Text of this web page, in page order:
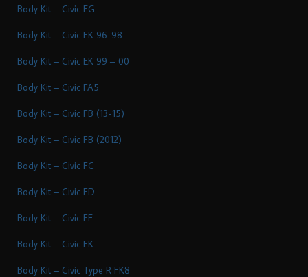
Body Kit – Civic EG
Body Kit – Civic EK 96-98
Body Kit – Civic EK 99 – 00
Body Kit – Civic FA5
Body Kit – Civic FB (13-15)
Body Kit – Civic FB (2012)
Body Kit – Civic FC
Body Kit – Civic FD
Body Kit – Civic FE
Body Kit – Civic FK
Body Kit – Civic Type R FK8